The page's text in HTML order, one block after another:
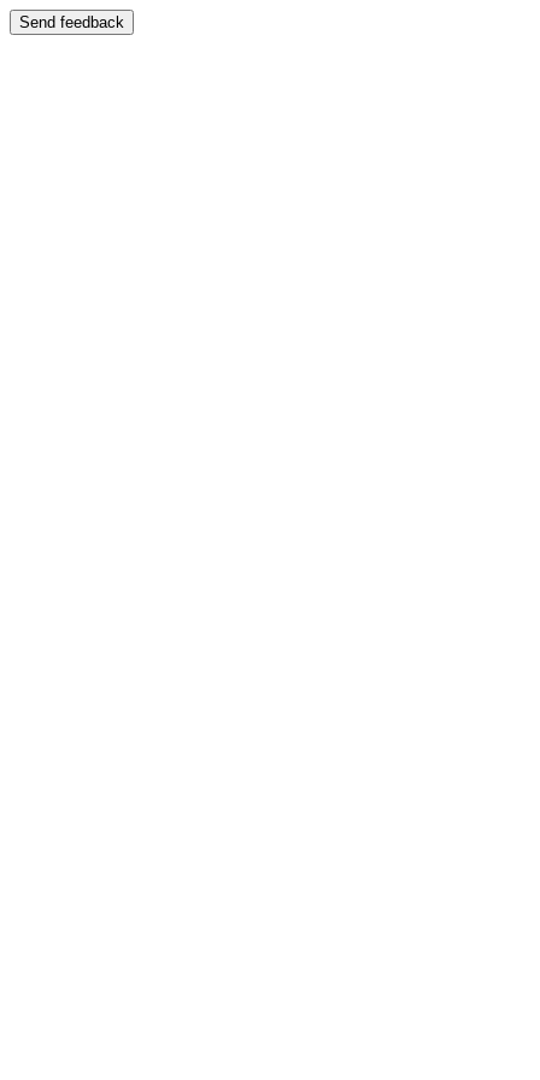
Send feedback